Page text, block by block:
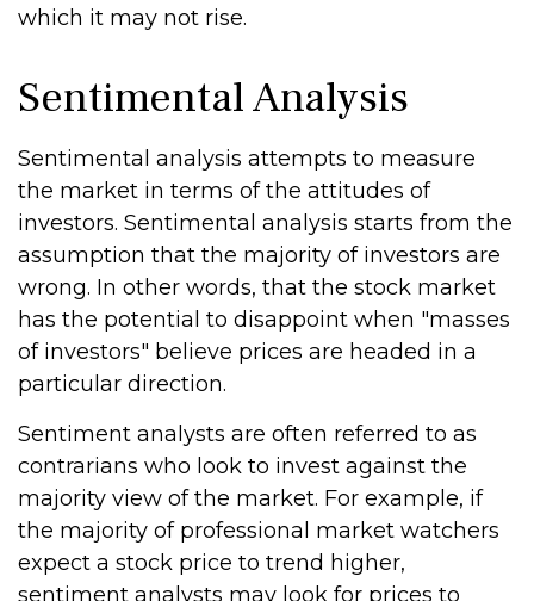
which it may not rise.
Sentimental Analysis
Sentimental analysis attempts to measure
the market in terms of the attitudes of
investors. Sentimental analysis starts from the
assumption that the majority of investors are
wrong. In other words, that the stock market
has the potential to disappoint when "masses
of investors" believe prices are headed in a
particular direction.
Sentiment analysts are often referred to as
contrarians who look to invest against the
majority view of the market. For example, if
the majority of professional market watchers
expect a stock price to trend higher,
sentiment analysts may look for prices to